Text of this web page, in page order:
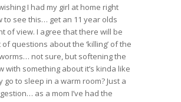
wishing I had my girl at home right
to see this… get an 11 year olds
of view. I agree that there will be
of questions about the ‘killing’ of the
not sure, but softening the
with something about it’s kinda like
go to sleep in a warm room? Just a
as a mom I’ve had the